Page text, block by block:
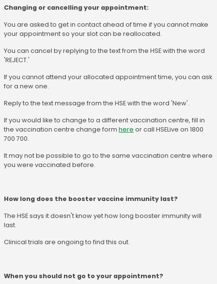
Changing or cancelling your appointment:
You are asked to get in contact ahead of time if you cannot make
your appointment so your slot can be reallocated.
You can cancel by replying to the text from the HSE with the word
'REJECT.'
If you cannot attend your allocated appointment time, you can ask
for a new one.
Reply to the text message from the HSE with the word 'New'.
If you would like to change to a different vaccination centre, fill in
the vaccination centre change form here or call HSELive on 1800
700 700.
It may not be possible to go to the same vaccination centre where
you were vaccinated before.
How long does the booster vaccine immunity last?
The HSE says it doesn't know yet how long booster immunity will
last.
Clinical trials are ongoing to find this out.
When you should not go to your appointment?